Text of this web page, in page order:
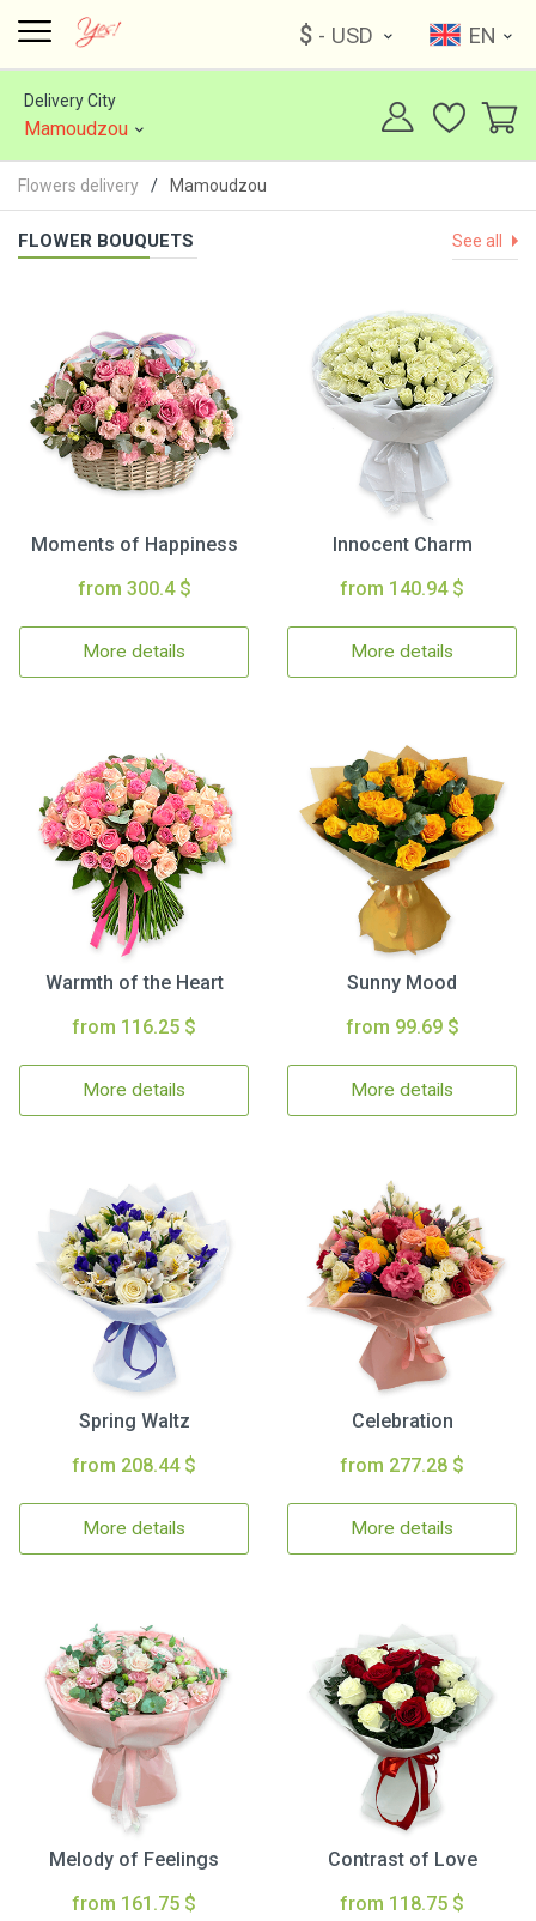
$ - USD EN
Delivery City
Mamoudzou
Flowers delivery Mamoudzou
FLOWER BOUQUETS See all
Moments of Happiness
from 300.4 $
More details
Innocent Charm
from 140.94 $
More details
Warmth of the Heart
from 116.25 $
More details
Sunny Mood
from 99.69 $
More details
Spring Waltz
from 208.44 $
More details
Celebration
from 277.28 $
More details
Melody of Feelings
from 161.75 $
Contrast of Love
from 118.75 $